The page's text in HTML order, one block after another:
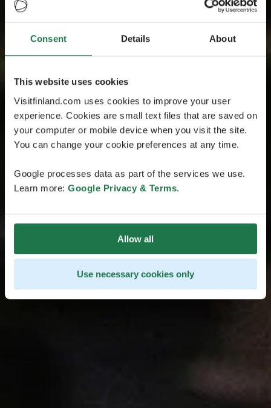
Consent Details About
This website uses cookies
Visitfinland.com uses cookies to improve your user
experience. Cookies are small text files that are saved on
your computer or mobile device when you visit the site.
You can change your cookie preferences at any time.
Google processes data as part of the services we use.
Learn more: Google Privacy & Terms.
Allow all
Use necessary cookies only